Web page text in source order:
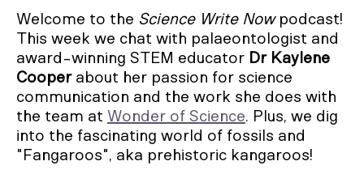
Welcome to the Science Write Nowpodcast!
This week we chat with palaeontologist and
award-winning STEM educator Dr Kaylene
Cooperabout her passion for science
communication and the work she does with
the team at Wonder of Science. Plus, we dig
into the fascinating world of fossils and
"Fangaroos", aka prehistoric kangaroos!